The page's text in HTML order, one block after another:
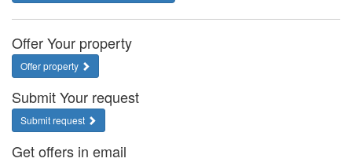
Offer Your property
Offer property
Submit Your request
Submit request
Get offers in email